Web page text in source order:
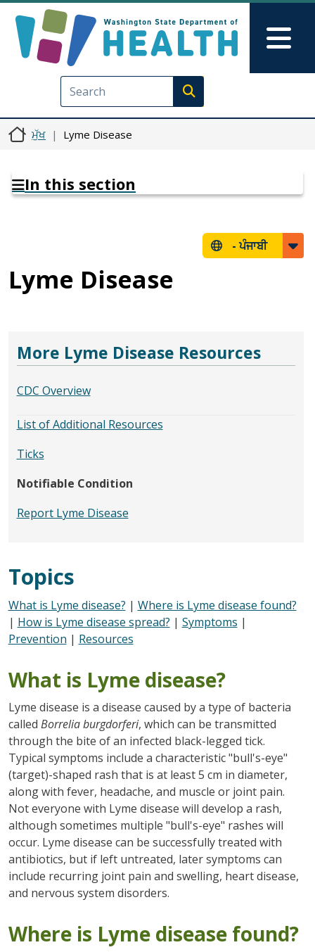
Execute search
ਮੁੱਖ Lyme Disease
In this section
-ਪੰਜਾਬੀ
Lyme Disease
More Lyme Disease Resources
CDC Overview
List of Additional Resources
Ticks
Notifiable Condition
Report Lyme Disease
Topics
What is Lyme disease? | Where is Lyme disease found?
| How is Lyme disease spread? | Symptoms |
Prevention | Resources
What is Lyme disease?
Lyme disease is a disease caused by a type of bacteria
called Borrelia burgdorferi, which can be transmitted
through the bite of an infected black-legged tick.
Typical symptoms include a characteristic "bull's-eye"
(target)-shaped rash that is at least 5 cm in diameter,
along with fever, headache, and muscle or joint pain.
Not everyone with Lyme disease will develop a rash,
although sometimes multiple "bull's-eye" rashes will
occur. Lyme disease can be successfully treated with
antibiotics, but if left untreated, later symptoms can
include recurring joint pain and swelling, heart disease,
and nervous system disorders.
Where is Lyme disease found?